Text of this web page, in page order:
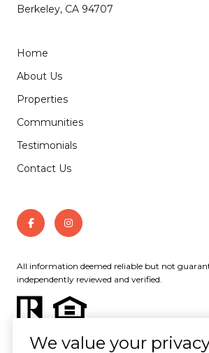
Berkeley, CA 94707
Home
About Us
Properties
Communities
Testimonials
Contact Us
All information deemed reliable but not
independently reviewed and verified.
We value your